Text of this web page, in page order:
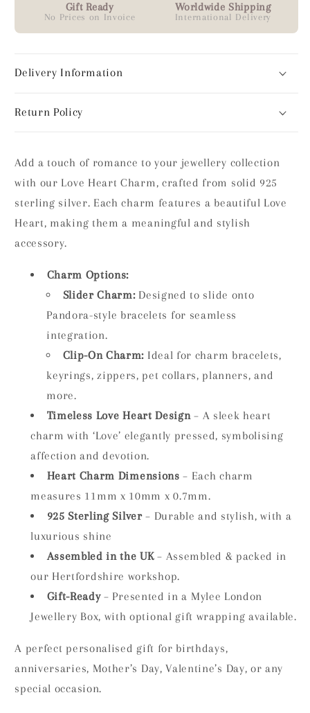
Gift Ready
No Prices on Invoice
Worldwide Shipping
International Delivery
Delivery Information
Return Policy
Add a touch of romance to your jewellery collection
with our Love Heart Charm, crafted from solid 925
sterling silver. Each charm features a beautiful Love
Heart, making them a meaningful and stylish
accessory.
Charm Options:
Slider Charm:Designed to slide onto
Pandora-style bracelets for seamless
integration.
Clip-On Charm: Ideal for charm bracelets,
keyrings, zippers, pet collars, planners, and
more.
Timeless Love Heart Design– A sleek heart
charm with ‘Love’ elegantly pressed, symbolising
affection and devotion.
Heart Charm Dimensions – Each charm
measures 11mm x 10mm x 0.7mm.
925 Sterling Silver– Durable and stylish, with a
luxurious shine
Assembled in the UK– Assembled & packed in
our Hertfordshire workshop.
Gift-Ready– Presented in a Mylee London
Jewellery Box, with optional gift wrapping available.
A perfect personalised gift for birthdays,
anniversaries, Mother’s Day, Valentine’s Day, or any
special occasion.